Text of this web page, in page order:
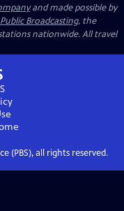
and made possible by
Broadcasting, the
nationwide. All travel
(PBS), all rights reserved.